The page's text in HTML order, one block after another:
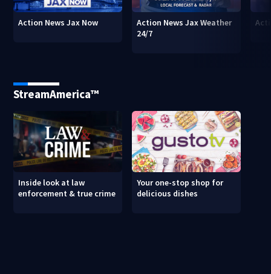
Action News Jax Now
Action News Jax Weather
24/7
StreamAmerica™
Inside look at law
enforcement & true crime
Your one-stop shop for
delicious dishes